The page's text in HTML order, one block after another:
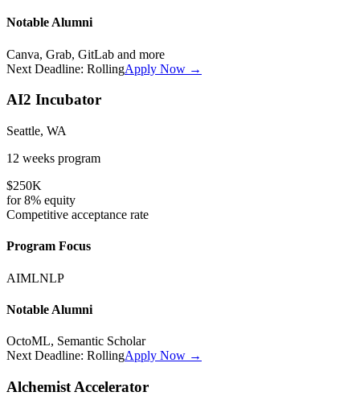
Notable Alumni
Canva, Grab, GitLab and more
Next Deadline: RollingApply Now →
AI2 Incubator
Seattle, WA
12 weeks program
$250K
for8% equity
Competitive acceptance rate
Program Focus
AIMLNLP
Notable Alumni
OctoML, Semantic Scholar
Next Deadline: RollingApply Now →
Alchemist Accelerator